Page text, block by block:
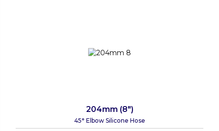
204mm (8")
45° Elbow Silicone Hose